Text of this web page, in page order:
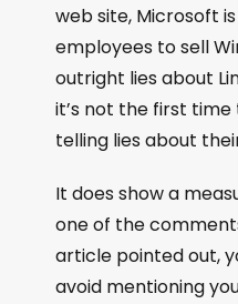
web site, Microsoft
employees to sell
outright lies about
it’s not the first
telling lies about
It does show a
one of the
article pointed out,
avoid mentioning